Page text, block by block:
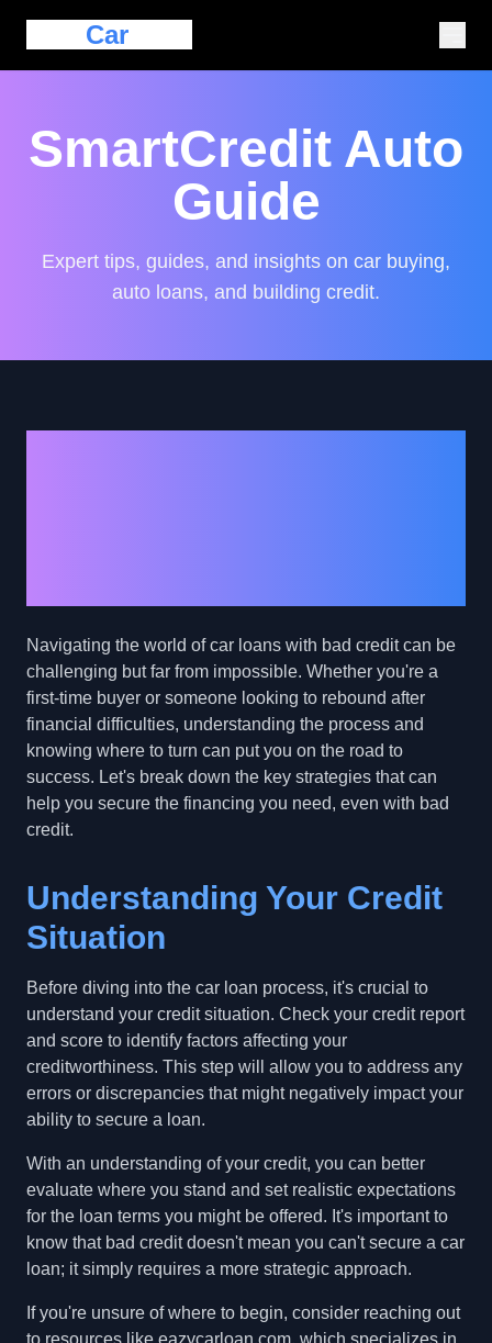
Car
SmartCredit Auto
Guide
Expert tips, guides, and insights on car buying,
auto loans, and building credit.
Navigating the world of car loans with bad credit can be
challenging but far from impossible. Whether you're a
first-time buyer or someone looking to rebound after
financial difficulties, understanding the process and
knowing where to turn can put you on the road to
success. Let's break down the key strategies that can
help you secure the financing you need, even with bad
credit.
Understanding Your Credit
Situation
Before diving into the car loan process, it's crucial to
understand your credit situation. Check your credit report
and score to identify factors affecting your
creditworthiness. This step will allow you to address any
errors or discrepancies that might negatively impact your
ability to secure a loan.
With an understanding of your credit, you can better
evaluate where you stand and set realistic expectations
for the loan terms you might be offered. It's important to
know that bad credit doesn't mean you can't secure a car
loan; it simply requires a more strategic approach.
If you're unsure of where to begin, consider reaching out
to resources like eazycarloan.com, which specializes in